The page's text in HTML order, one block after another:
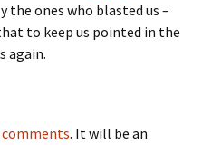
the ones who blasted us –
to keep us pointed in the
again.
. It will be an